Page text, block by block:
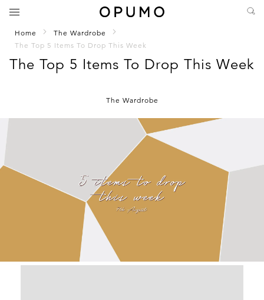
Home
The Wardrobe
The Top 5 Items To Drop This Week
The Top 5 Items To Drop This Week
The Wardrobe